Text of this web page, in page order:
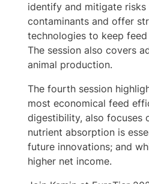
identify and mitigate
contaminants and offer
technologies to keep
The session also covers
animal production.
The fourth session
most economical feed
digestibility, also focuses
nutrient absorption is
future innovations; and
higher net income.